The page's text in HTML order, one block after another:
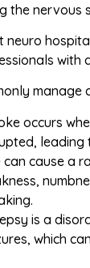
the nervous
neuro
with
manage
occurs
can cause a
is a
which